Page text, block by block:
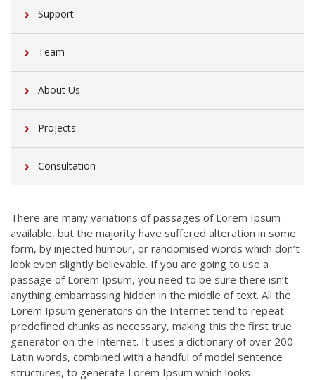
Support
Team
About Us
Projects
Consultation
There are many variations of passages of Lorem Ipsum
available, but the majority have suffered alteration in some
form, by injected humour, or randomised words which don’t
look even slightly believable. If you are going to use a
passage of Lorem Ipsum, you need to be sure there isn’t
anything embarrassing hidden in the middle of text. All the
Lorem Ipsum generators on the Internet tend to repeat
predefined chunks as necessary, making this the first true
generator on the Internet. It uses a dictionary of over 200
Latin words, combined with a handful of model sentence
structures, to generate Lorem Ipsum which looks